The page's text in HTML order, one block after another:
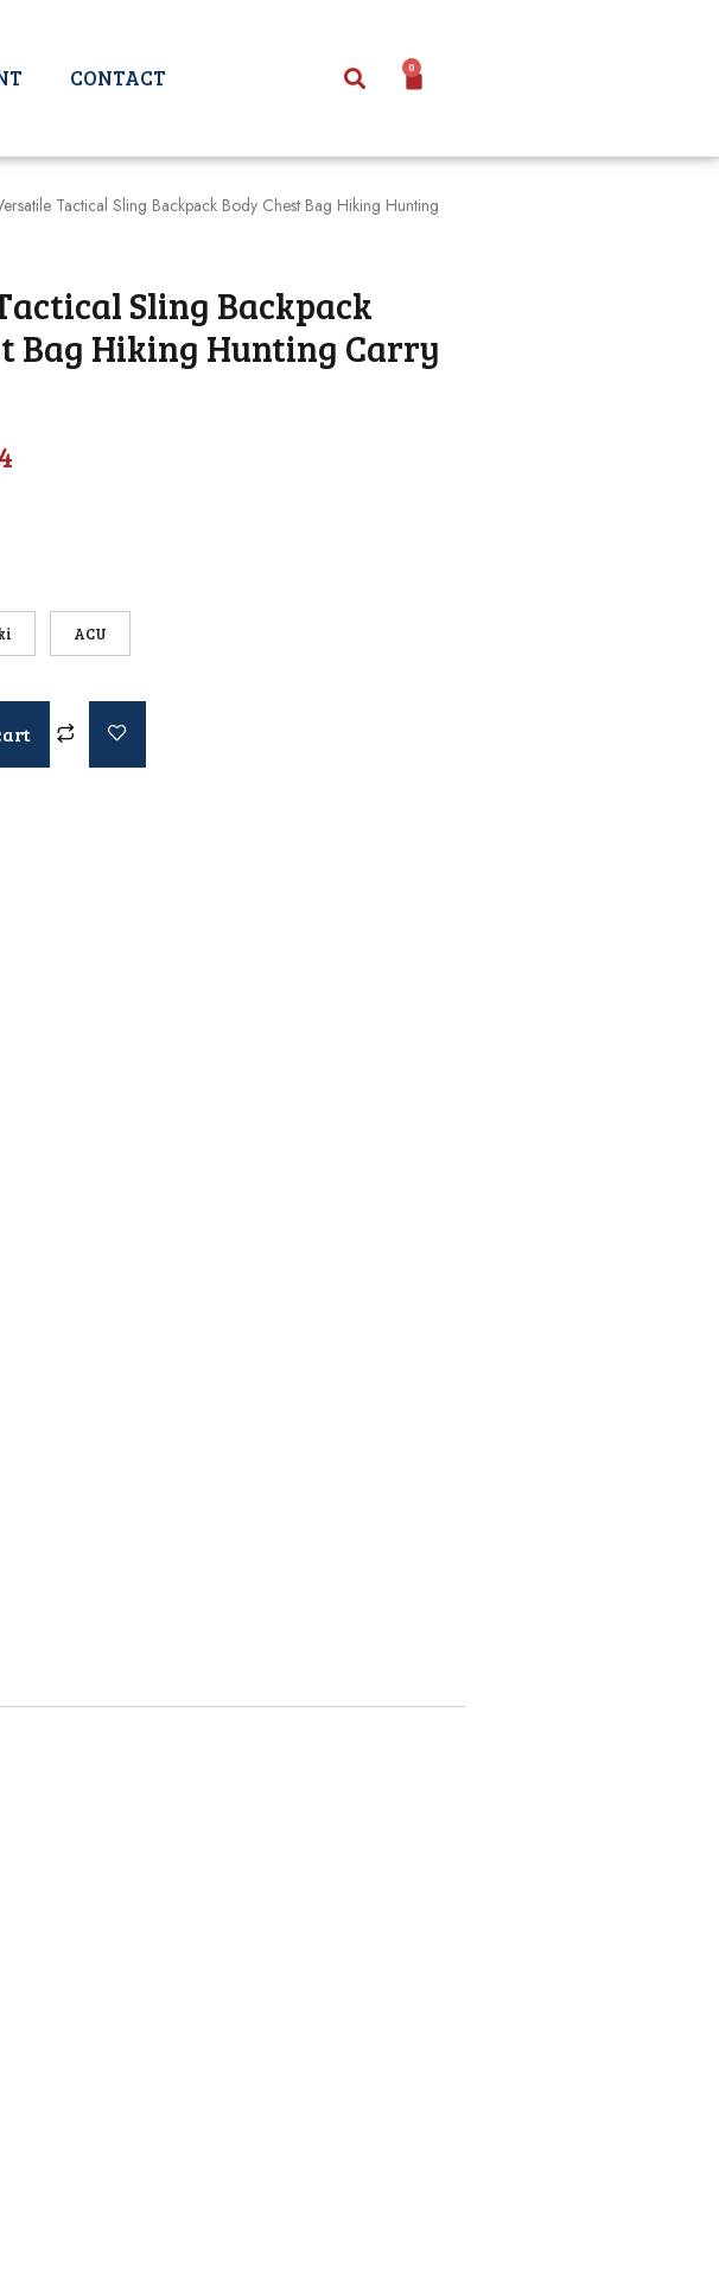
CONTACT 0
Tactical Sling Backpack Body Chest Bag Hiking Hunting
Sling Backpack
Bag Hiking Hunting Carry
ACU